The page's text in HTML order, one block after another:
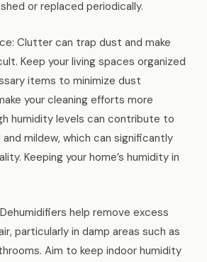
or replaced periodically.
Clutter can trap dust and make
Keep your living spaces organized
items to minimize dust
your cleaning efforts more
humidity levels can contribute to
mildew, which can significantly
Keeping your home’s humidity in
help remove excess
particularly in damp areas such as
Aim to keep indoor humidity